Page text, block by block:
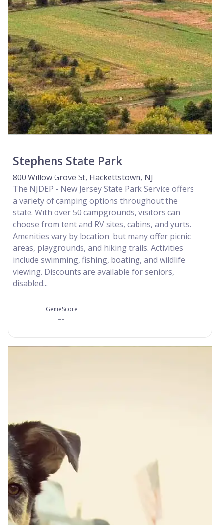
Stephens State Park
800 Willow Grove St, Hackettstown, NJ
The NJDEP - New Jersey State Park Service offers
a variety of camping options throughout the
state. With over 50 campgrounds, visitors can
choose from tent and RV sites, cabins, and yurts.
Amenities vary by location, but many offer picnic
areas, playgrounds, and hiking trails. Activities
include swimming, fishing, boating, and wildlife
viewing. Discounts are available for seniors,
disabled...
GenieScore
--